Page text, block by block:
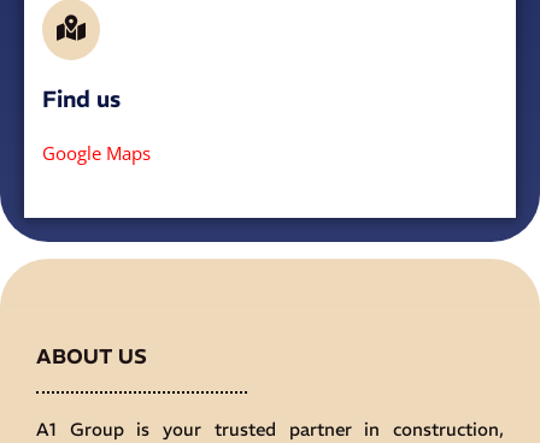
Find us
Google Maps
ABOUT US
A1 Group is your trusted partner in construction,